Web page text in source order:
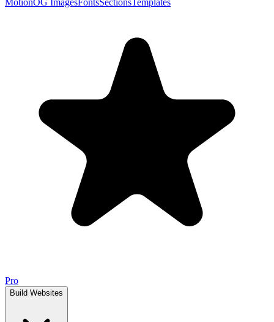
MotionOG ImagesFontsSectionsTemplates
Pro
Build Websites